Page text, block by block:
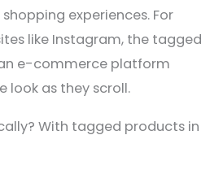
experiences. For
like Instagram, the tagged
e-commerce platform
look as they scroll.
With tagged products in